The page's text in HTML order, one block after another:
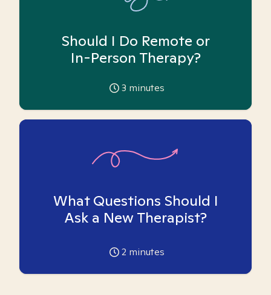
Should I Do Remote or
In-Person Therapy?
3 minutes
What Questions Should I
Ask a New Therapist?
2 minutes